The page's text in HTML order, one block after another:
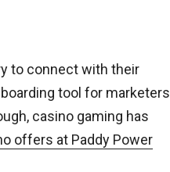
to connect with their
tool for marketers
casino gaming has
offers at Paddy Power